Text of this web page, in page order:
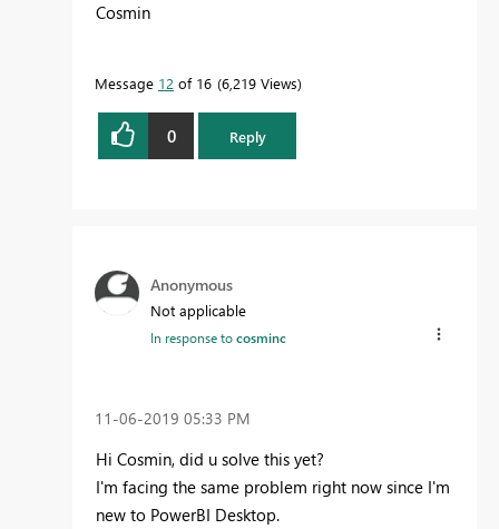
Cosmin
Message 12 of 16 6,219 Views
0 Reply
Anonymous
Not applicable
In response tocosminc
‎11-06-2019 05:33 PM
Hi Cosmin, did u solve this yet?
I'm facing the same problem right now since I'm
new to PowerBI Desktop.